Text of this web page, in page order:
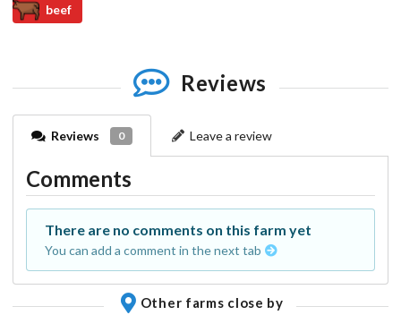
beef
Reviews
Reviews 0 Leave a review
Comments
There are no comments on this farm yet
You can add a comment in the next tab
Other farms close by